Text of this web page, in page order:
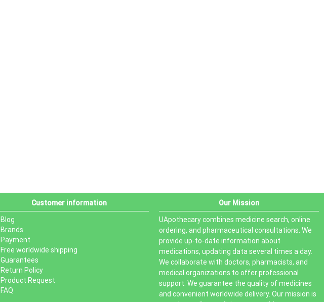
Customer information
Blog
Brands
Payment
Free worldwide shipping
Guarantees
Return Policy
Product Request
FAQ
Our Mission
UApothecary combines medicine search, online
ordering, and pharmaceutical consultations. We
provide up-to-date information about
medications, updating data several times a day.
We collaborate with doctors, pharmacists, and
medical organizations to offer professional
support. We guarantee the quality of medicines
and convenient worldwide delivery. Our mission is